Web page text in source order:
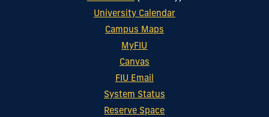
University Calendar
Campus Maps
MyFIU
Canvas
FIU Email
System Status
Reserve Space